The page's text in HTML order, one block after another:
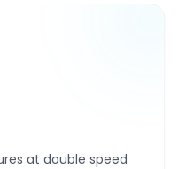
at double speed